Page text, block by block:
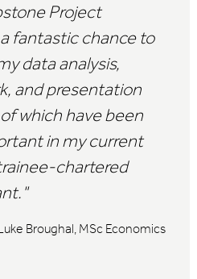
Project
fantastic chance to
data analysis,
and presentation
of which have been
in my current
chartered
Broughal, MSc Economics